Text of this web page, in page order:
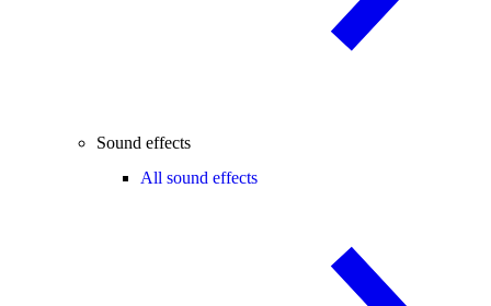
Sound effects
All sound effects